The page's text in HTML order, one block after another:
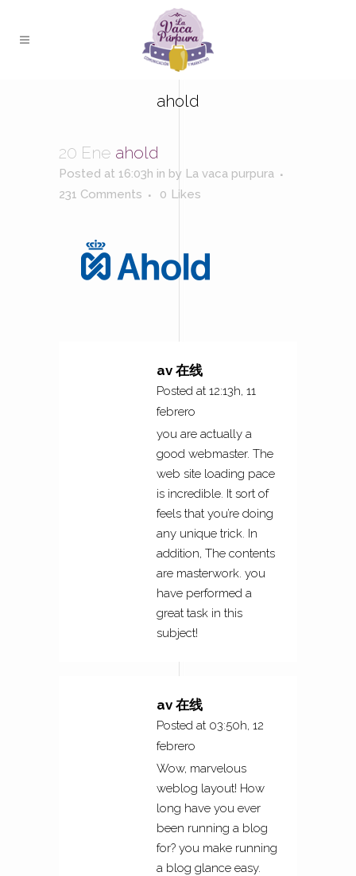
ahold
20 Ene ahold
Posted at 16:03h in by La vaca purpura
231 Comments
0 Likes
av 在线
Posted at 12:13h, 11
febrero
you are actually a
good webmaster. The
web site loading pace
is incredible. It sort of
feels that you’re doing
any unique trick. In
addition, The contents
are masterwork. you
have performed a
great task in this
subject!
av 在线
Posted at 03:50h, 12
febrero
Wow, marvelous
weblog layout! How
long have you ever
been running a blog
for? you make running
a blog glance easy.